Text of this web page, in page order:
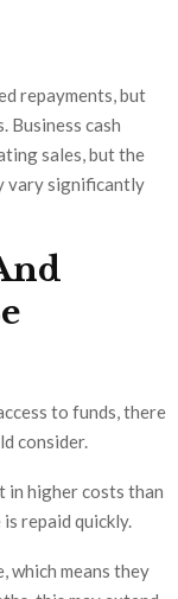
repayments, but
Business cash
sales, but the
vary significantly
to funds, there
consider.
in higher costs than
repaid quickly.
which means they